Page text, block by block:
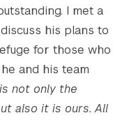
I met a
his plans to
for those who
and his team
not only the
also it is ours. All